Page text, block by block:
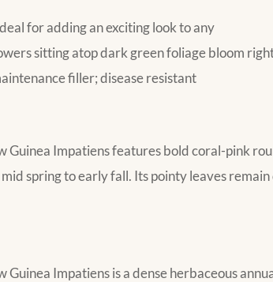
for adding an exciting look to any
sitting atop dark green foliage bloom
filler; disease resistant
Guinea Impatiens features bold coral-pink
spring to early fall. Its pointy leaves
Impatiens is a dense herbaceous